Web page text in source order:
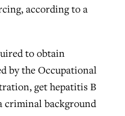
according to a
to obtain
by the Occupational
get hepatitis B
criminal background